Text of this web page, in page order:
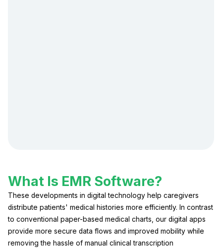
What Is EMR Software?
These developments in digital technology help caregivers
distribute patients' medical histories more efficiently. In contrast
to conventional paper-based medical charts, our digital apps
provide more secure data flows and improved mobility while
removing the hassle of manual clinical transcription